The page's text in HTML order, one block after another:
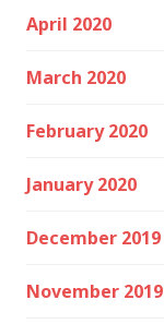
April 2020
March 2020
February 2020
January 2020
December 2019
November 2019